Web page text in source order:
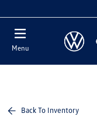
Menu
Back To Inventory